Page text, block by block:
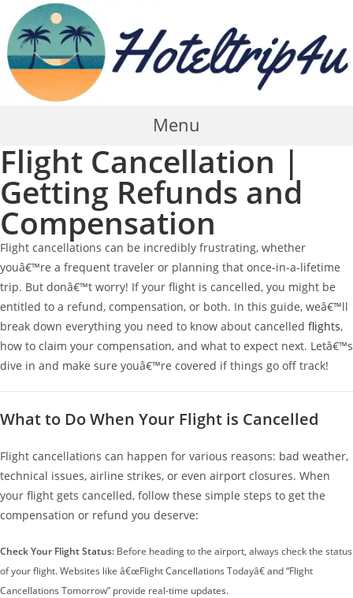
content
Menu
Flight Cancellation |
Getting Refunds and
Compensation
Flight cancellations can be incredibly frustrating, whether
youâ€™re a frequent traveler or planning that once-in-a-lifetime
trip. But donâ€™t worry! If your flight is cancelled, you might be
entitled to a refund, compensation, or both. In this guide, weâ€™ll
break down everything you need to know about cancelled flights,
how to claim your compensation, and what to expect next. Letâ€™s
dive in and make sure youâ€™re covered if things go off track!
What to Do When Your Flight is Cancelled
Flight cancellations can happen for various reasons: bad weather,
technical issues, airline strikes, or even airport closures. When
your flight gets cancelled, follow these simple steps to get the
compensation or refund you deserve:
Check Your Flight Status: Before heading to the airport, always check the status
of your flight. Websites like â€œFlight Cancellations Todayâ€ and “Flight
Cancellations Tomorrow” provide real-time updates.